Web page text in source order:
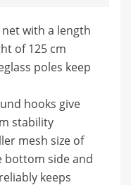
with a length
of 125 cm
poles keep
hooks give
stability
mesh size of
bottom side and
keeps